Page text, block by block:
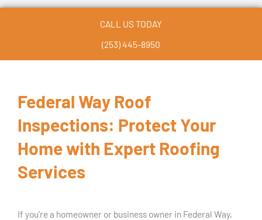
CALL US TODAY
(253) 445-8950
Federal Way Roof
Inspections: Protect Your
Home with Expert Roofing
Services
If you’re a homeowner or business owner in Federal Way,